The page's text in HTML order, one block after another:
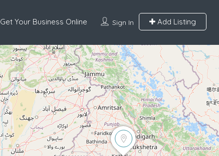
Sign In Add Listing
Get Your Business Online